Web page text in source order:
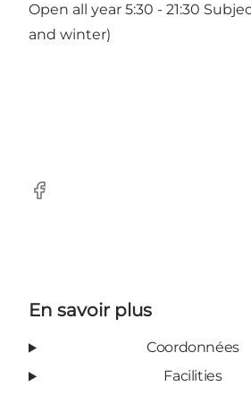
Open all year 5:30 - 21:30
and winter)
Facebook
En savoir plus
Coordonnées
Facilities